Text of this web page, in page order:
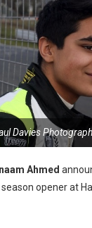
Davies
Ahmed
opener at